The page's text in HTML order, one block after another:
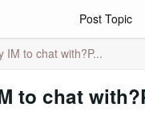
Post Topic
IM to chat with?P...
to chat